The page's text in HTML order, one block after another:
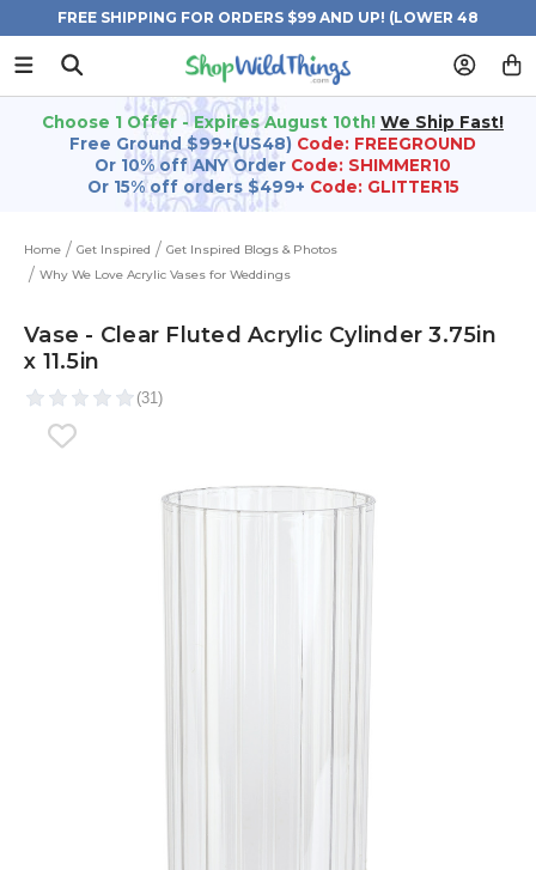
FREE SHIPPING FOR ORDERS $99 AND UP! (LOWER 48
STATES)
Choose 1 Offer - Expires August 10th! We Ship Fast!
Free Ground $99+(US48) Code: FREEGROUND
Or 10% off ANY Order Code: SHIMMER10
Or 15% off orders $499+ Code: GLITTER15
Home Get Inspired
Get Inspired Blogs & Photos
Why We Love Acrylic Vases for Weddings
Vase - Clear Fluted Acrylic Cylinder 3.75in
x 11.5in